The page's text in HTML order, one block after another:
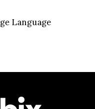
Language